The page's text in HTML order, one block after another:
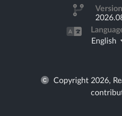
Version
English
Copyright 2026,